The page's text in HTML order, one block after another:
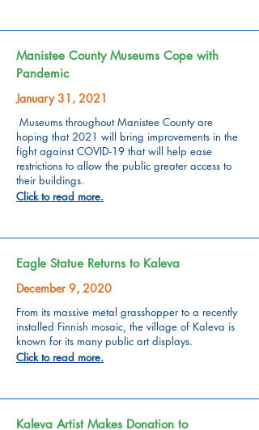
Manistee County Museums Cope with
Pandemic
January 31, 2021
Museums throughout Manistee County are
hoping that 2021 will bring improvements in the
fight against COVID-19 that will help ease
restrictions to allow the public greater access to
their buildings.
Click to read more.
Eagle Statue Returns to Kaleva
December 9, 2020
From its massive metal grasshopper to a recently
installed Finnish mosaic, the village of Kaleva is
known for its many public art displays.
Click to read more.
Kaleva Artist Makes Donation to